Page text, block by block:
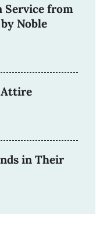
Service from
Noble
Attire
in Their